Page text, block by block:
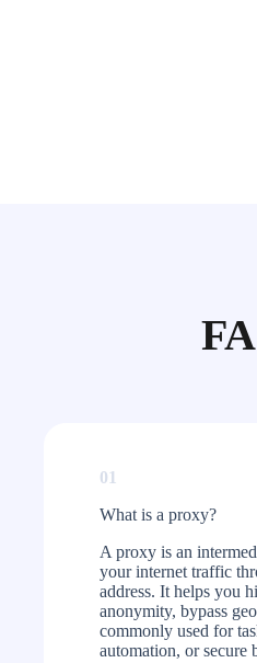
01
What is a proxy?​
A proxy is an
your internet traffic
address. It helps you
anonymity, bypass
commonly used for
automation, or secure